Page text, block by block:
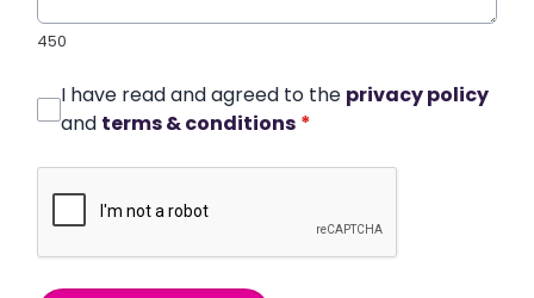
450
I have read and agreed to the privacy policy
and terms & conditions *